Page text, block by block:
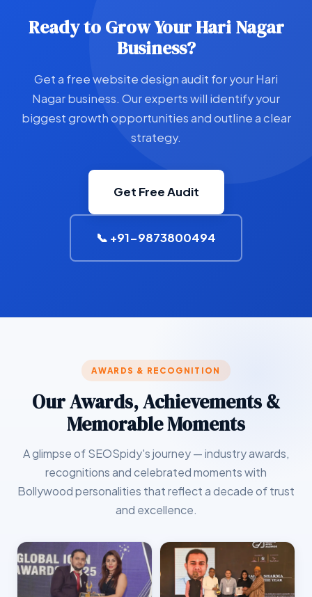
Ready to Grow Your Hari Nagar
Business?
Get a free website design audit for your Hari
Nagar business. Our experts will identify your
biggest growth opportunities and outline a clear
strategy.
Get Free Audit
📞 +91-9873800494
AWARDS & RECOGNITION
Our Awards, Achievements &
Memorable Moments
A glimpse of SEOSpidy's journey — industry awards,
recognitions and celebrated moments with
Bollywood personalities that reflect a decade of trust
and excellence.